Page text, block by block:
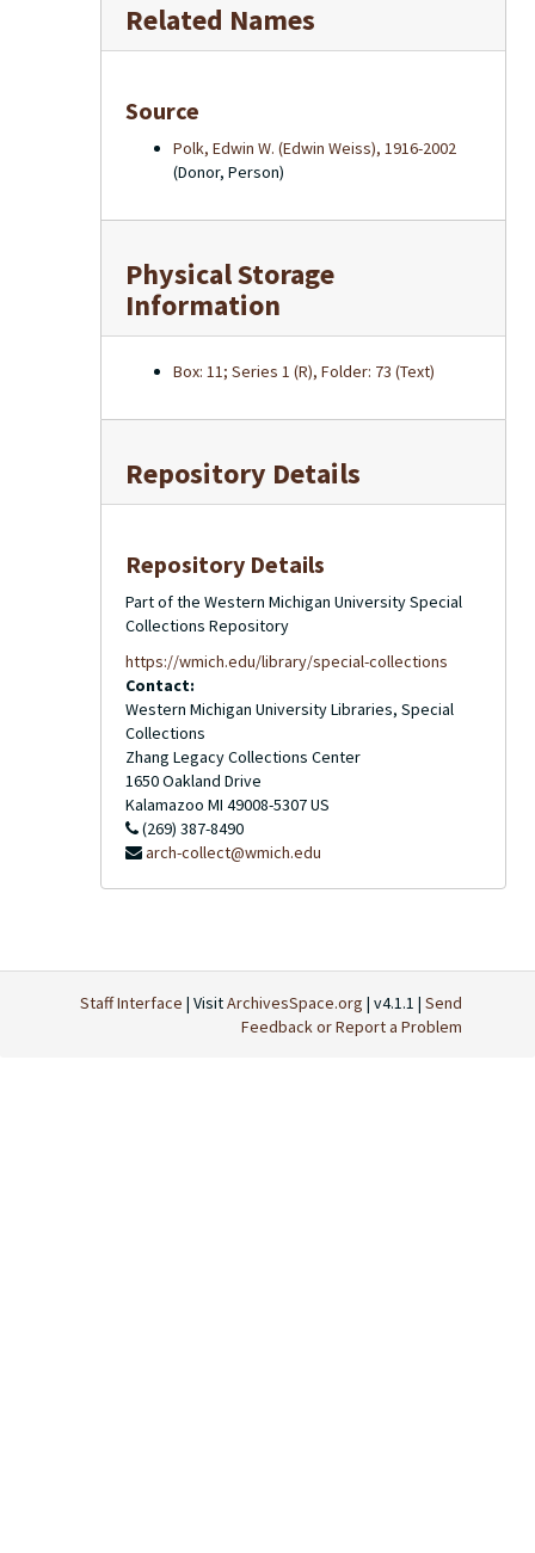
Related Names
Source
Polk, Edwin W. (Edwin Weiss), 1916-2002
(Donor, Person)
Physical Storage
Information
Box: 11; Series 1 (R), Folder: 73 (Text)
Repository Details
Repository Details
Part of the Western Michigan University Special
Collections Repository
https://wmich.edu/library/special-collections
Contact:
Western Michigan University Libraries, Special
Collections
Zhang Legacy Collections Center
1650 Oakland Drive
Kalamazoo MI 49008-5307US
(269) 387-8490
arch-collect@wmich.edu
Staff Interface | VisitArchivesSpace.org | v4.1.1 | Send
Feedback or Report a Problem